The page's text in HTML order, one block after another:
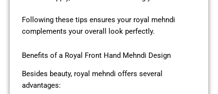
Following these tips ensures your royal mehndi
complements your overall look perfectly.
Benefits of a Royal Front Hand Mehndi Design
Besides beauty, royal mehndi offers several
advantages: